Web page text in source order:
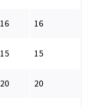
16 16
15 15
20 20